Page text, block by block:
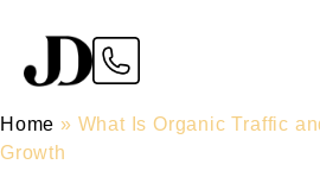
Home » What Is Organic Traffic
Growth